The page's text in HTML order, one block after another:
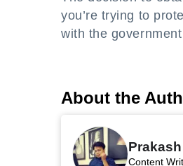
you’re trying to
with the
About the
Content